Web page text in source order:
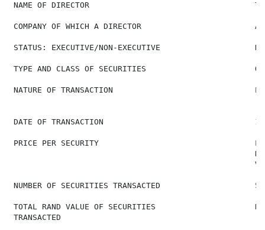
NAME OF DIRECTOR                                   T
COMPANY OF WHICH A DIRECTOR
STATUS: EXECUTIVE/NON-EXECUTIVE
TYPE AND CLASS OF SECURITIES
NATURE OF TRANSACTION
DATE OF TRANSACTION                                18
PRICE PER SECURITY
NUMBER OF SECURITIES TRANSACTED
TOTAL RAND VALUE OF SECURITIES                     R
TRANSACTED